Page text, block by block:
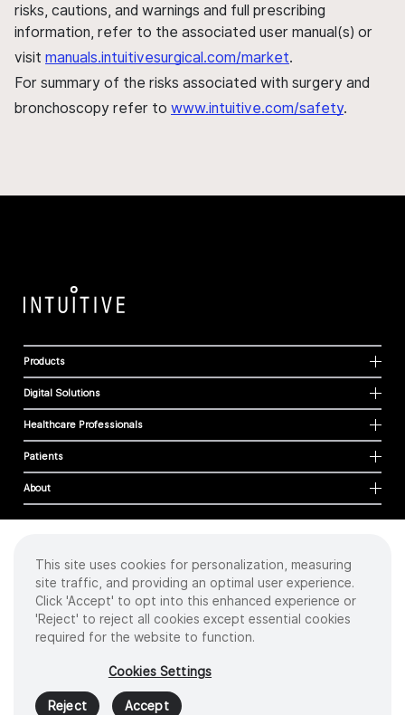
risks, cautions, and warnings and full prescribing
information, refer to the associated user manual(s) or
visit manuals.intuitivesurgical.com/market.
For summary of the risks associated with surgery and
bronchoscopy refer to www.intuitive.com/safety.
Products
Digital Solutions
Healthcare Professionals
Patients
About
Cookies
Privacy Policy
Terms of Use
Sitemap
2026 Intuitive Surgical Operations, Inc. All rights reserved.
Product and brand names/logos, including INTUITIVE, DA VINCI, and ION, are
trademarks or registered trademarks of Intuitive Surgical or their respective
owner.Seewww.intuitive.com/trademarks
This site uses cookies for personalization, measuring
site traffic, and providing an optimal user experience.
Click 'Accept' to opt into this enhanced experience or
'Reject' to reject all cookies except essential cookies
required for the website to function.
Cookies Settings
Reject Accept